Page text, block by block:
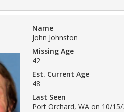
Name
John Johnston
Missing Age
42
Est. Current Age
48
Last Seen
Port Orchard, WA on 10/15/